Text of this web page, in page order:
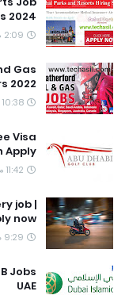
2024
2:09 م
Gas
2022
10:38 م
Visa
Apply
11:42 م
job |
now
9:29 ص
Jobs
UAE